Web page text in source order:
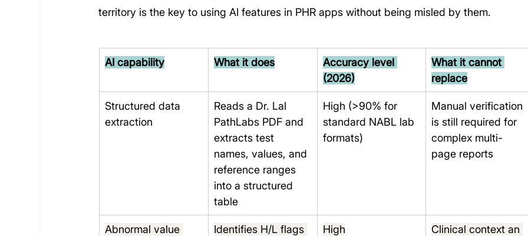
territory is the key to using AI features in PHR apps without being misled by them.
AI capability What it does
Accuracy level
(2026)
What it cannot
replace
Structured data
extraction
Reads a Dr. Lal
PathLabs PDF and
extracts test
names, values, and
reference ranges
into a structured
table
High (>90% for
standard NABL lab
formats)
Manual verification
is still required for
complex multi-
page reports
Abnormal value
Identifies H/L flags
High
Clinical context an